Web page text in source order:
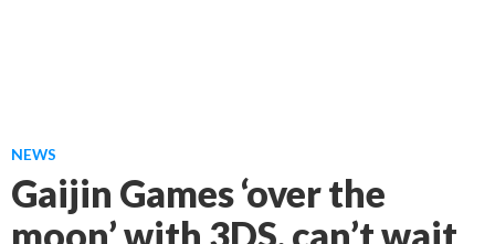
NEWS
Gaijin Games ‘over the
moon’ with 3DS, can’t wait